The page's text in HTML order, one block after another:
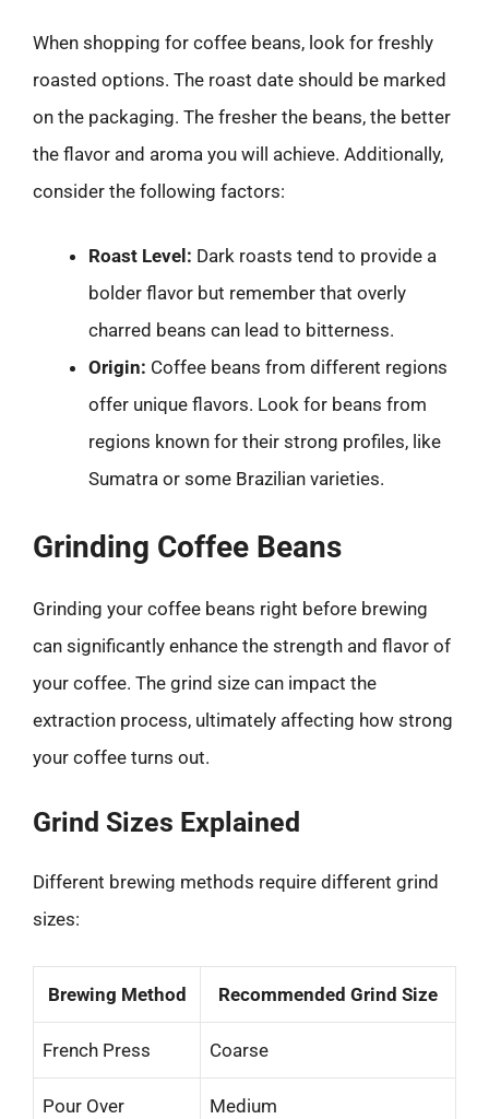
When shopping for coffee beans, look for freshly
roasted options. The roast date should be marked
on the packaging. The fresher the beans, the better
the flavor and aroma you will achieve. Additionally,
consider the following factors:
Roast Level: Dark roasts tend to provide a
bolder flavor but remember that overly
charred beans can lead to bitterness.
Origin: Coffee beans from different regions
offer unique flavors. Look for beans from
regions known for their strong profiles, like
Sumatra or some Brazilian varieties.
Grinding Coffee Beans
Grinding your coffee beans right before brewing
can significantly enhance the strength and flavor of
your coffee. The grind size can impact the
extraction process, ultimately affecting how strong
your coffee turns out.
Grind Sizes Explained
Different brewing methods require different grind
sizes:
Brewing Method Recommended Grind Size
French Press Coarse
Pour Over Medium